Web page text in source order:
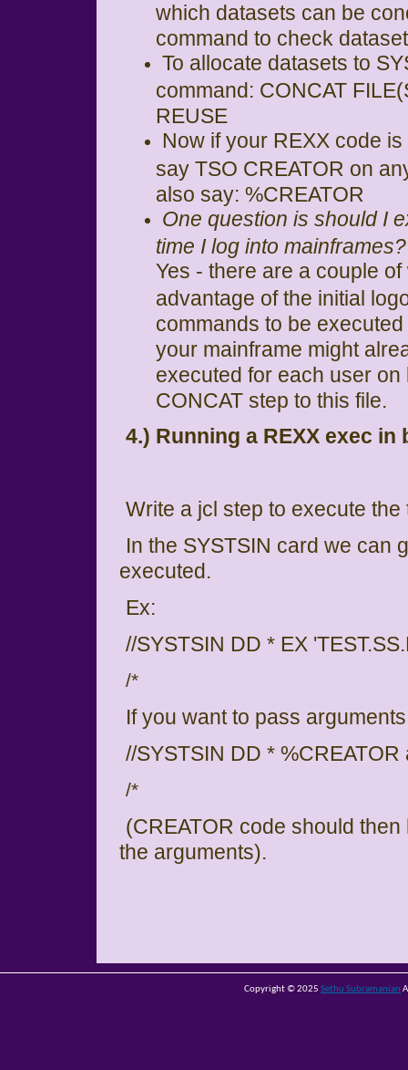
which datasets can be
command to check
To allocate datasets to
command: CONCAT
REUSE
Now if your REXX code
say TSO CREATOR on
also say: %CREATOR
One question is should I
time I log into mainframes?
Yes - there are a couple
advantage of the initial
commands to be
your mainframe might
executed for each user
CONCAT step to this file.
4.) Running a REXX exec in
Write a jcl step to execute
In the SYSTSIN card we can
executed.
Ex:
//SYSTSIN DD * EX
/*
If you want to pass
//SYSTSIN DD * %CREATOR
/*
(CREATOR code should
the arguments).
Copyright © 2025 Sethu Subramanian